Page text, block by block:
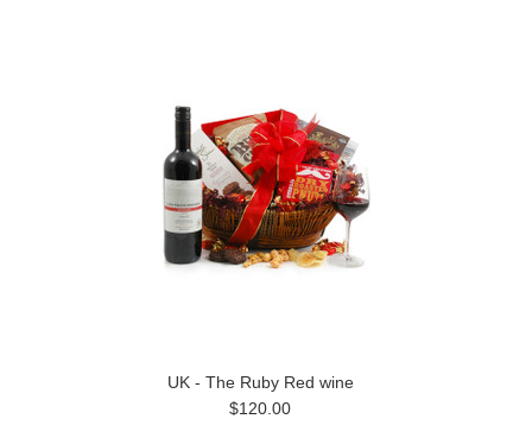
UK - The Ruby Red wine
$120.00